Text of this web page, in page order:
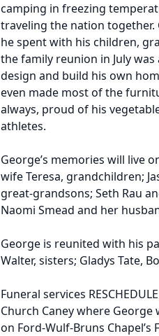
camping in freezing
traveling the nation together.
he spent with his children,
the family reunion in July
design and build his own
even made most of the
always, proud of his
athletes.
George’s memories will live
wife Teresa, grandchildren;
great-grandsons; Seth Rau
Naomi Smead and her
George is reunited with his
Walter, sisters; Gladys Tate,
Funeral services
Church Caney where
on Ford-Wulf-Bruns